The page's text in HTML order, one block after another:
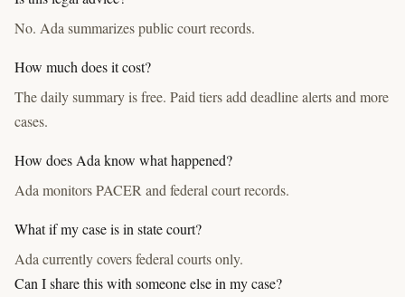
No. Ada summarizes public court records.
How much does it cost?
The daily summary is free. Paid tiers add deadline alerts and more
cases.
How does Ada know what happened?
Ada monitors PACER and federal court records.
What if my case is in state court?
Ada currently covers federal courts only.
Can I share this with someone else in my case?